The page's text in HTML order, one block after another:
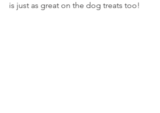
is just as great on the dog treats too!